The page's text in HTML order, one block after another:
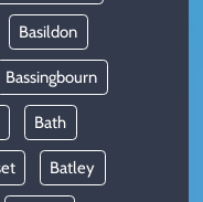
Basildon
Bassingbourn
Bath
Batley